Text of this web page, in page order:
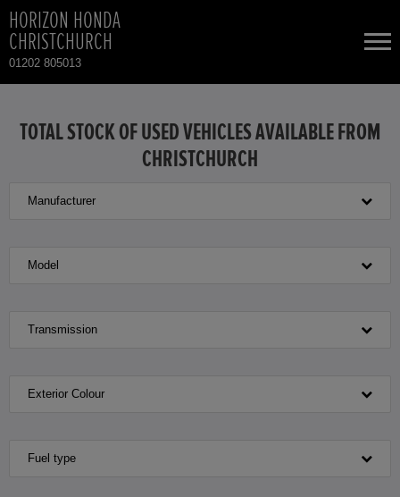
HORIZON HONDA
CHRISTCHURCH
01202 805013
HONDA CIVIC
TOTAL USED CAR STOCK
TOTAL STOCK OF USED VEHICLES AVAILABLE FROM
CHRISTCHURCH
Manufacturer
Model
Transmission
Exterior Colour
Fuel type